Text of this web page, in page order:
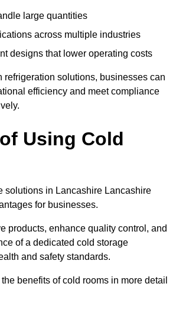
large quantities
across multiple industries
designs that lower operating costs
refrigeration solutions, businesses can
efficiency and meet compliance
Using Cold
solutions in Lancashire Lancashire
for businesses.
products, enhance quality control, and
of a dedicated cold storage
and safety standards.
benefits of cold rooms in more detail